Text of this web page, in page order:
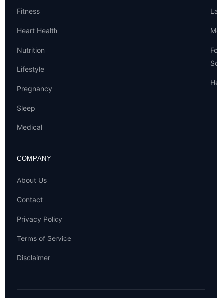
Fitness
Heart Health
Nutrition
Lifestyle
Pregnancy
Sleep
Medical
COMPANY
About Us
Contact
Privacy Policy
Terms of Service
Disclaimer